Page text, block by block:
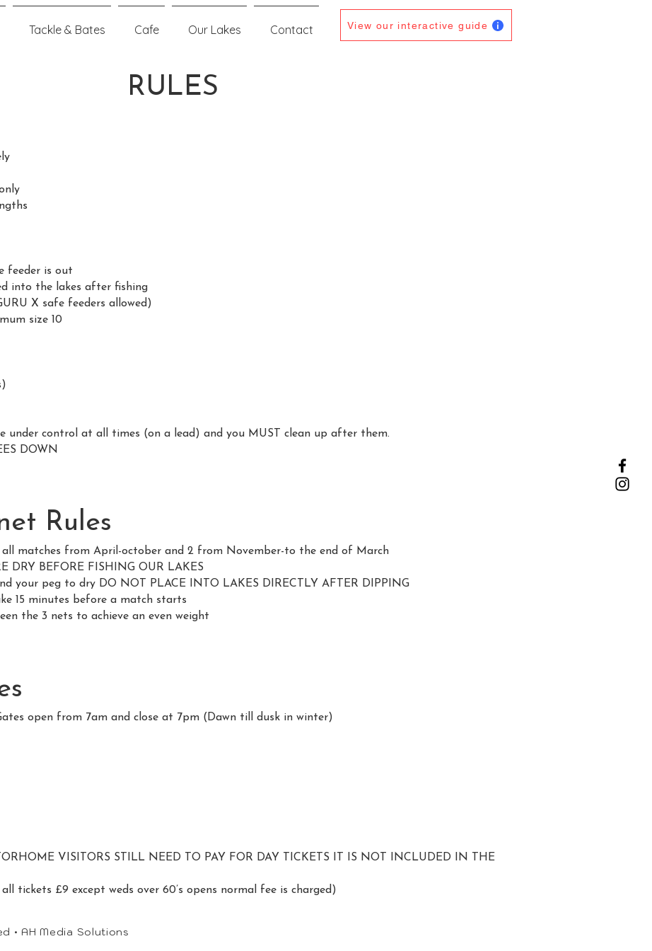
Tackle & Bates Cafe Our Lakes Contact View our interactive guide
RULES
feeder is out
into the lakes after fishing
X safe feeders allowed)
size 10
under control at all times (on a lead) and you MUST clean up after them.
DOWN
Rules
matches from April-october and 2 from November-to the end of March
DRY BEFORE FISHING OUR LAKES
your peg to dry DO NOT PLACE INTO LAKES DIRECTLY AFTER DIPPING
15 minutes before a match starts
the 3 nets to achieve an even weight
open from 7am and close at 7pm (Dawn till dusk in winter)
VISITORS STILL NEED TO PAY FOR DAY TICKETS IT IS NOT INCLUDED IN THE
tickets £9 except weds over 60’s opens normal fee is charged)
• AH Media Solutions